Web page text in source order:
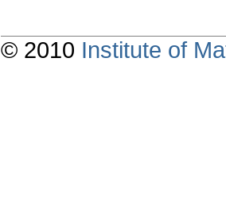
© 2010 Institute of